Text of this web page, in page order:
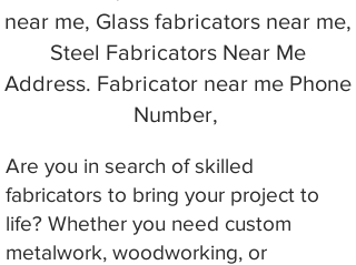
near me, Glass fabricators near me,
Steel Fabricators Near Me
Address. Fabricator near me Phone
Number,
Are you in search of skilled
fabricators to bring your project to
life? Whether you need custom
metalwork, woodworking, or